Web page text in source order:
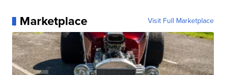
Marketplace Visit Full Marketplace